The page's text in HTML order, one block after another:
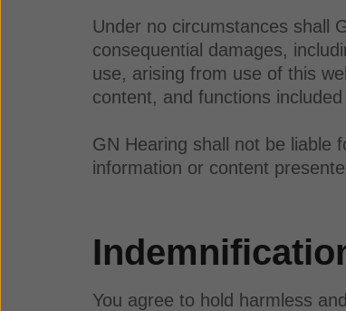
Under no circumstances shall
consequential damages,
use, arising from use of this
content, and functions
GN Hearing shall not be liable
information or content
You agree to hold harmless